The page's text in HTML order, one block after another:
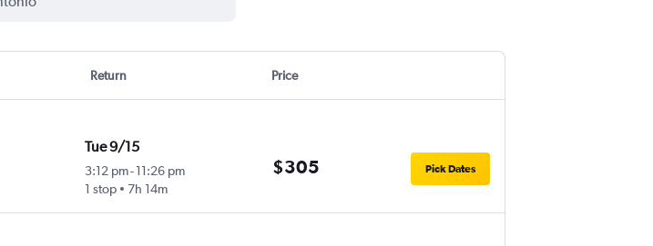
Return Price
Tue 9/15
3:12 pm-11:26 pm
1 stop
7h 14m
$305 Pick Dates